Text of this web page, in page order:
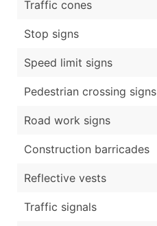
Traffic cones
Stop signs
Speed limit signs
Pedestrian crossing signs
Road work signs
Construction barricades
Reflective vests
Traffic signals